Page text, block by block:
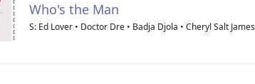
Who's the Man
S: Ed Lover • Doctor Dre • Badja Djola • Cheryl Salt James